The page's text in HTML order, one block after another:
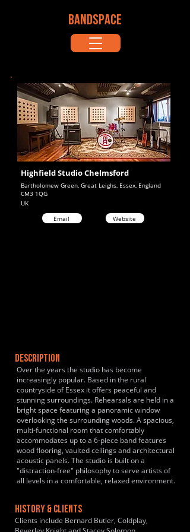
BANDSPACE
Bartholomew Green, Great Leighs, Essex, England
CM3 1QG
Highfield Studio Chelmsford
UK
Email
Website
DESCRIPTION
Over the years the studio has become
increasingly popular. Based in the rural
countryside of Essex it offers peaceful and
stunning surroundings. Rehearsals are held in a
bright space featuring a panoramic window
overlooking the surrounding woods. A spacious,
multi-functional room that comfortably
accommodates up to a 6-piece band features
wood flooring, vaulted ceilings and architectural
acoustic panels. The studio is built on a
"distraction-free" philosophy to serve artists of
all levels in a comfortable, relaxed environment.
HISTORY & CLIENTS
Clients include Bernard Butler, Coldplay,